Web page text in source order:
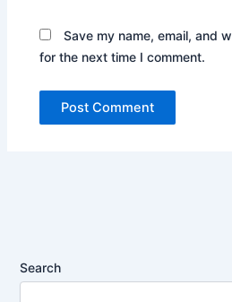
Save my name, email, and
for the next time I comment.
Search